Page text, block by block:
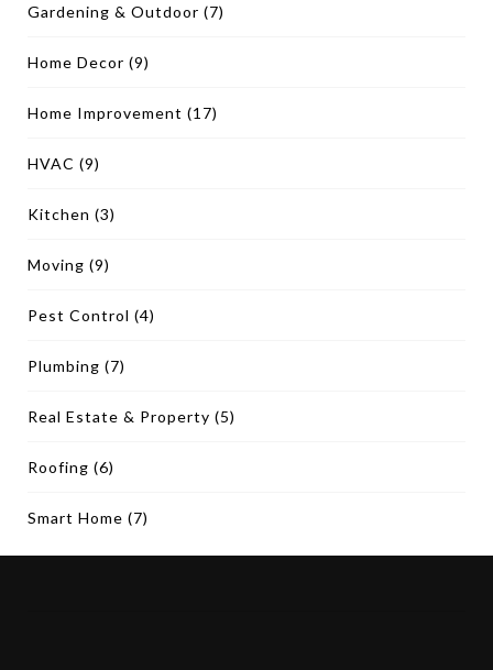
Gardening & Outdoor (7)
Home Decor (9)
Home Improvement (17)
HVAC (9)
Kitchen (3)
Moving (9)
Pest Control (4)
Plumbing (7)
Real Estate & Property (5)
Roofing (6)
Smart Home (7)